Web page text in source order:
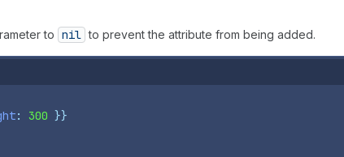
to nil to prevent the attribute from being added.
: 300 }}